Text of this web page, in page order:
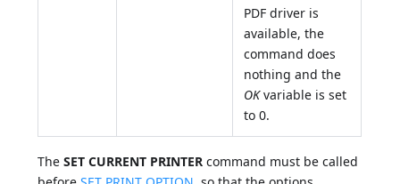
PDF driver is
available, the
command does
nothing and the
OKvariable is set
to 0.
TheSET CURRENT PRINTER command must be called